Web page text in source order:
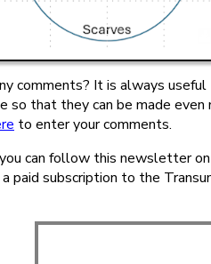
comments? It is always
so that they can be made
to enter your comments.
can follow this newsletter
paid subscription to the